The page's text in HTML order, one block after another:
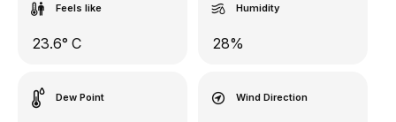
Feels like
23.6° C
Humidity
28%
Dew Point Wind Direction